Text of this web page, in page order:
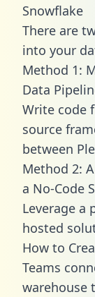
Snowflake
There are
into your
Method 1:
Data
Write code
source
between
Method 2:
a No-Code
Leverage a
hosted
How to
Teams
warehouse